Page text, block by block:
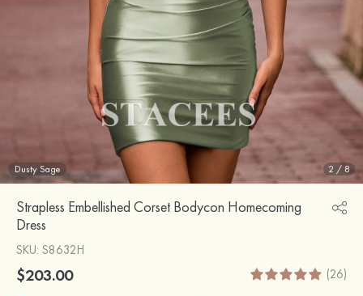
Dusty Sage 2 / 8
Strapless Embellished Corset Bodycon Homecoming
Dress
SKU: S8632H
$203.00 (26)